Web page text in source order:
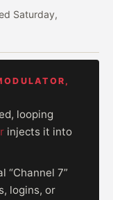
Saturday,
looping
injects it into
“Channel 7”
logins, or